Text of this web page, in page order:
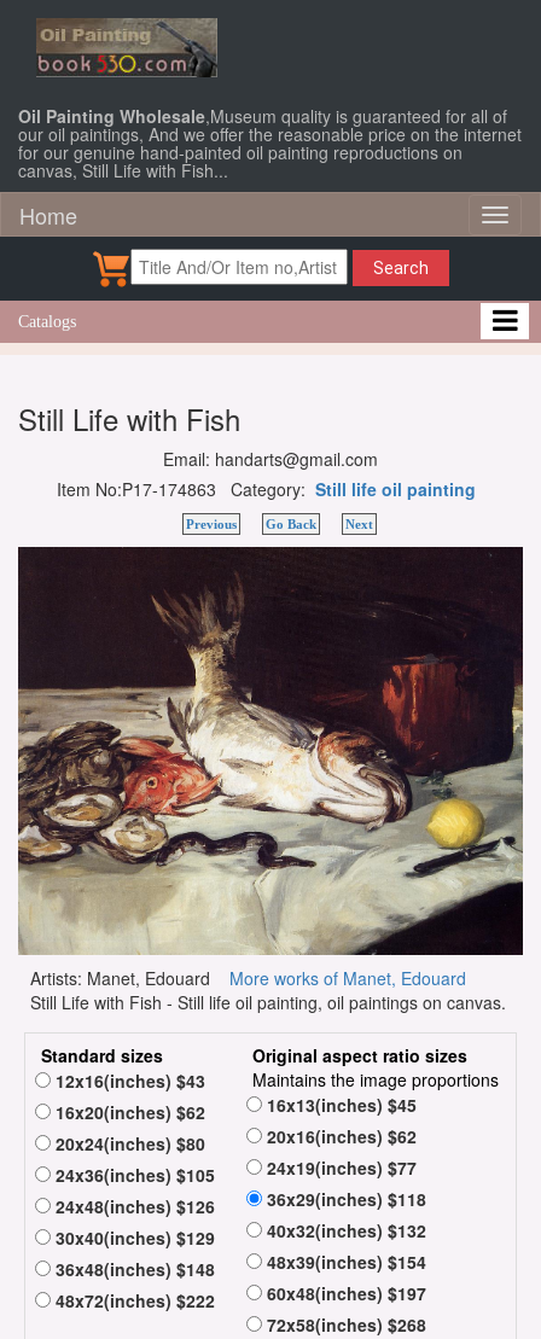
Oil Painting Wholesale,Museum quality is guaranteed for all of
our oil paintings, And we offer the reasonable price on the internet
for our genuine hand-painted oil painting reproductions on
canvas, Still Life with Fish...
Home
Search
Catalogs
Still Life with Fish
Email: handarts@gmail.com
Item No:P17-174863 Category: Still life oil painting
Previous Go Back Next
Artists: Manet, Edouard More works of Manet, Edouard
Still Life with Fish - Still life oil painting, oil paintings on canvas.
Standard sizes
12x16(inches) $43
16x20(inches) $62
20x24(inches) $80
24x36(inches) $105
24x48(inches) $126
30x40(inches) $129
36x48(inches) $148
48x72(inches) $222
Original aspect ratio sizes
Maintains the image proportions
16x13(inches) $45
20x16(inches) $62
24x19(inches) $77
36x29(inches) $118
40x32(inches) $132
48x39(inches) $154
60x48(inches) $197
72x58(inches) $268